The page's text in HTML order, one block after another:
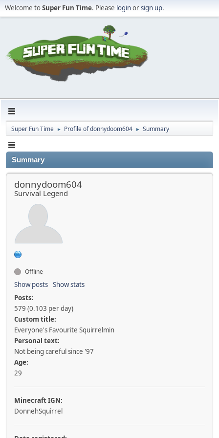
Welcome toSuper Fun Time. Please loginorsign up.
Super Fun Time ► Profile of donnydoom604 ► Summary
Summary
donnydoom604
Survival Legend
Offline
Show posts Show stats
Posts:
579 (0.103 per day)
Custom title:
Everyone's Favourite Squirrelmin
Personal text:
Not being careful since '97
Age:
29
Minecraft IGN:
DonnehSquirrel